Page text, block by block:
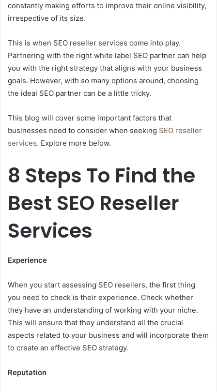
constantly making efforts to improve their online visibility,
irrespective of its size.
This is when SEO reseller services come into play.
Partnering with the right white label SEO partner can help
you with the right strategy that aligns with your business
goals. However, with so many options around, choosing
the ideal SEO partner can be a little tricky.
This blog will cover some important factors that
businesses need to consider when seeking SEO reseller
services. Explore more below.
8 Steps To Find the
Best SEO Reseller
Services
Experience
When you start assessing SEO resellers, the first thing
you need to check is their experience. Check whether
they have an understanding of working with your niche.
This will ensure that they understand all the crucial
aspects related to your business and will incorporate them
to create an effective SEO strategy.
Reputation